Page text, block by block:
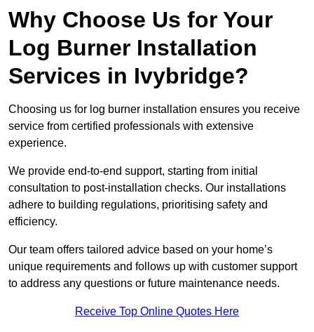
Why Choose Us for Your
Log Burner Installation
Services in Ivybridge?
Choosing us for log burner installation ensures you receive
service from certified professionals with extensive
experience.
We provide end-to-end support, starting from initial
consultation to post-installation checks. Our installations
adhere to building regulations, prioritising safety and
efficiency.
Our team offers tailored advice based on your home’s
unique requirements and follows up with customer support
to address any questions or future maintenance needs.
Receive Top Online Quotes Here